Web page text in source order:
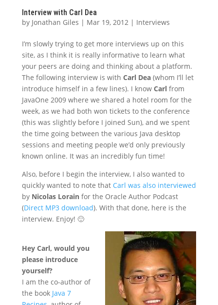
Interview with Carl Dea
by Jonathan Giles | Mar 19, 2012| Interviews
I’m slowly trying to get more interviews up on this
site, as I think it is really informative to learn what
your peers are doing and thinking about a platform.
The following interview is with Carl Dea(whom I’ll let
introduce himself in a few lines). I know Carlfrom
JavaOne 2009 where we shared a hotel room for the
week, as we had both won tickets to the conference
(this was slightly before I joined Sun), and we spent
the time going between the various Java desktop
sessions and meeting people we’d only previously
known online. It was an incredibly fun time!
Also, before I begin the interview, I also wanted to
quickly wanted to note that Carl was also interviewed
by Nicolas Lorainfor the Oracle Author Podcast
(Direct MP3 download). With that done, here is the
interview. Enjoy! 🙂
Hey Carl, would you
please introduce
yourself?
I am the co-author of
the book Java 7